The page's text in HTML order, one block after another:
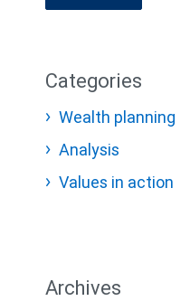
Categories
Wealth planning
Analysis
Values in action
Archives